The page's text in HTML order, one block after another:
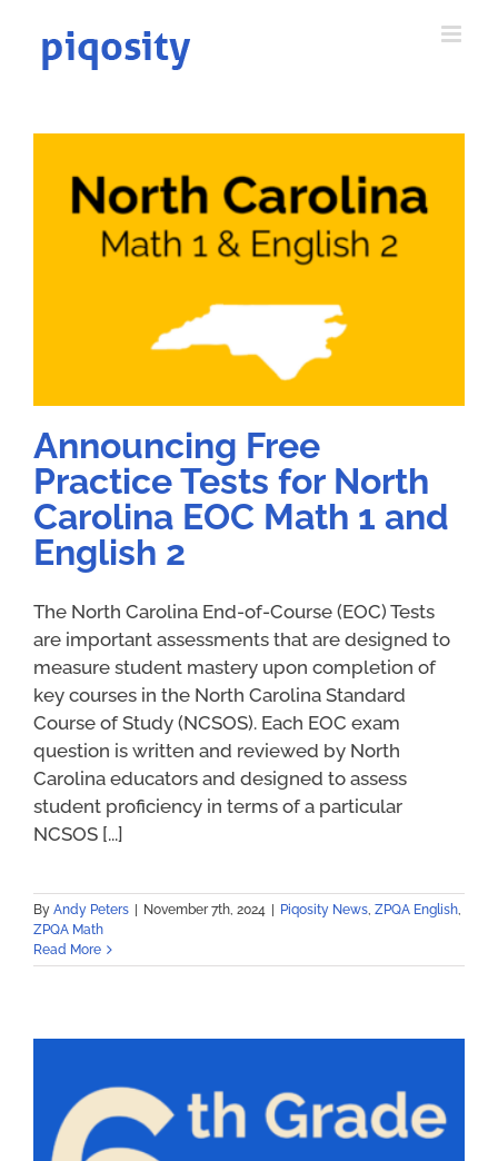
content
Announcing Free
Practice Tests for North
Carolina EOC Math 1 and
English 2
The North Carolina End-of-Course (EOC) Tests
are important assessments that are designed to
measure student mastery upon completion of
key courses in the North Carolina Standard
Course of Study (NCSOS). Each EOC exam
question is written and reviewed by North
Carolina educators and designed to assess
student proficiency in terms of a particular
NCSOS [...]
By Andy Peters November 7th, 2024 Piqosity News, ZPQA English,
ZPQA Math
Read More